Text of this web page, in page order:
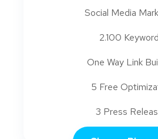
Social Media
2.100
One Way Link
5 Free
3 Press